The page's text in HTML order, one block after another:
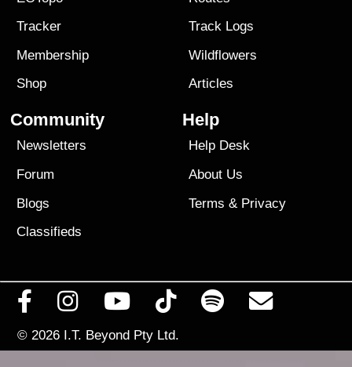
Tracker
Membership
Shop
Track Logs
Wildflowers
Articles
Community
Newsletters
Forum
Blogs
Classifieds
Help
Help Desk
About Us
Terms & Privacy
© 2026 I.T. Beyond Pty Ltd.